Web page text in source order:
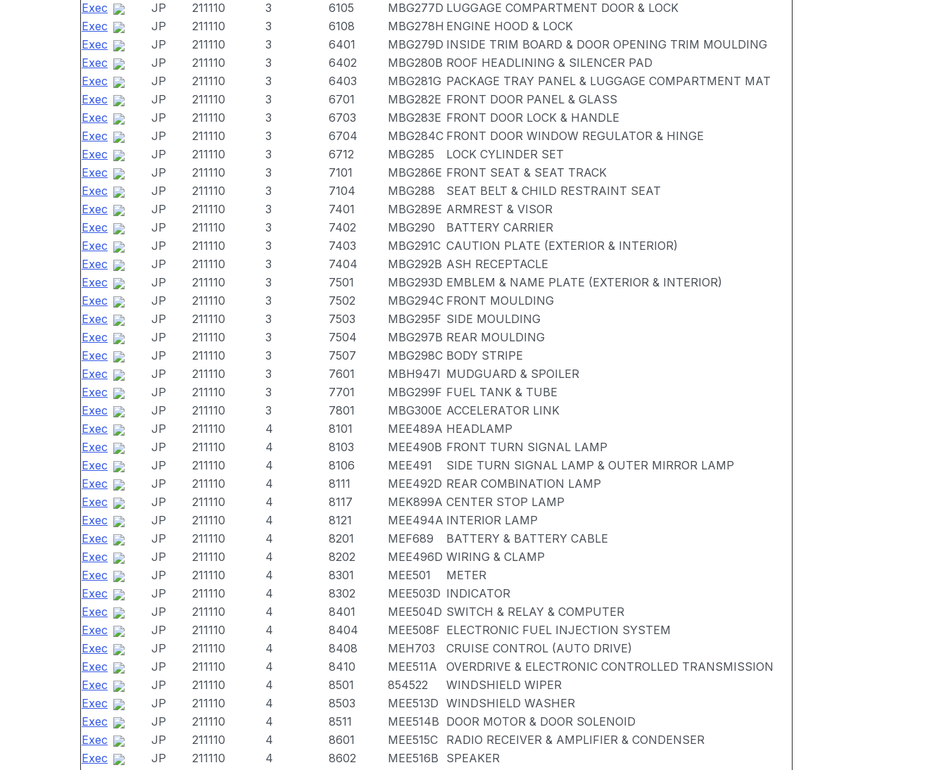
Exec
JP 211110 3 6105 MBG277D LUGGAGE COMPARTMENT DOOR & LOCK
Exec
JP 211110 3 6108 MBG278H ENGINE HOOD & LOCK
Exec
JP 211110 3 6401 MBG279D INSIDE TRIM BOARD & DOOR OPENING TRIM MOULDING
Exec
JP 211110 3 6402 MBG280B ROOF HEADLINING & SILENCER PAD
Exec
JP 211110 3 6403 MBG281G PACKAGE TRAY PANEL & LUGGAGE COMPARTMENT MAT
Exec
JP 211110 3 6701 MBG282E FRONT DOOR PANEL & GLASS
Exec
JP 211110 3 6703 MBG283E FRONT DOOR LOCK & HANDLE
Exec
JP 211110 3 6704 MBG284C FRONT DOOR WINDOW REGULATOR & HINGE
Exec
JP 211110 3 6712 MBG285
LOCK CYLINDER SET
Exec
JP 211110 3 7101 MBG286E FRONT SEAT & SEAT TRACK
Exec
JP 211110 3 7104 MBG288
SEAT BELT & CHILD RESTRAINT SEAT
Exec
JP 211110 3 7401 MBG289E ARMREST & VISOR
Exec
JP 211110 3 7402 MBG290
BATTERY CARRIER
Exec
JP 211110 3 7403 MBG291C CAUTION PLATE (EXTERIOR & INTERIOR)
Exec
JP 211110 3 7404 MBG292B ASH RECEPTACLE
Exec
JP 211110 3 7501 MBG293D EMBLEM & NAME PLATE (EXTERIOR & INTERIOR)
Exec
JP 211110 3 7502 MBG294C FRONT MOULDING
Exec
JP 211110 3 7503 MBG295F SIDE MOULDING
Exec
JP 211110 3 7504 MBG297B REAR MOULDING
Exec
JP 211110 3 7507 MBG298C BODY STRIPE
Exec
JP 211110 3 7601 MBH947I MUDGUARD & SPOILER
Exec
JP 211110 3 7701 MBG299F FUEL TANK & TUBE
Exec
JP 211110 3 7801 MBG300E ACCELERATOR LINK
Exec
JP 211110 4 8101 MEE489A HEADLAMP
Exec
JP 211110 4 8103 MEE490B FRONT TURN SIGNAL LAMP
Exec
JP 211110 4 8106 MEE491
SIDE TURN SIGNAL LAMP & OUTER MIRROR LAMP
Exec
JP 211110 4 8111 MEE492D REAR COMBINATION LAMP
Exec
JP 211110 4 8117 MEK899A CENTER STOP LAMP
Exec
JP 211110 4 8121 MEE494A INTERIOR LAMP
Exec
JP 211110 4 8201 MEF689
BATTERY & BATTERY CABLE
Exec
JP 211110 4 8202 MEE496D WIRING & CLAMP
Exec
JP 211110 4 8301 MEE501
METER
Exec
JP 211110 4 8302 MEE503D INDICATOR
Exec
JP 211110 4 8401 MEE504D SWITCH & RELAY & COMPUTER
Exec
JP 211110 4 8404 MEE508F ELECTRONIC FUEL INJECTION SYSTEM
Exec
JP 211110 4 8408 MEH703
CRUISE CONTROL (AUTO DRIVE)
Exec
JP 211110 4 8410 MEE511A
OVERDRIVE & ELECTRONIC CONTROLLED TRANSMISSION
Exec
JP 211110 4 8501 854522
WINDSHIELD WIPER
Exec
JP 211110 4 8503 MEE513D WINDSHIELD WASHER
Exec
JP 211110 4 8511 MEE514B DOOR MOTOR & DOOR SOLENOID
Exec
JP 211110 4 8601 MEE515C
RADIO RECEIVER & AMPLIFIER & CONDENSER
Exec
JP 211110 4 8602 MEE516B
SPEAKER